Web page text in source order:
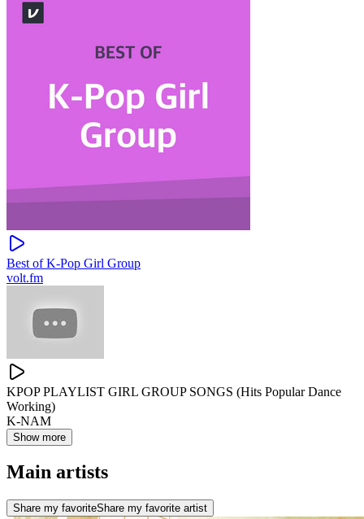
Best of K-Pop Girl Group
volt.fm
KPOP PLAYLIST GIRL GROUP SONGS (Hits Popular Dance
Working)
K-NAM
Show more
Main artists
Share my favoriteShare my favorite artist